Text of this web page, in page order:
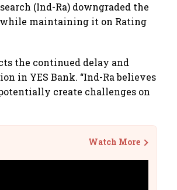
(Ind-Ra) downgraded the
while maintaining it on Rating
the continued delay and
in YES Bank. “Ind-Ra believes
create challenges on
Watch More